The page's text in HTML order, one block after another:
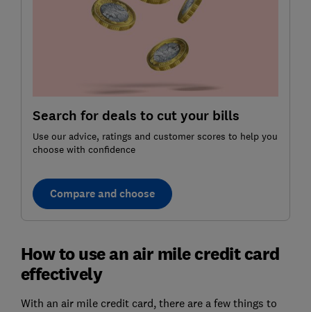
Search for deals to cut your bills
Use our advice, ratings and customer scores to help you
choose with confidence
Compare and choose
How to use an air mile credit card
effectively
With an air mile credit card, there are a few things to